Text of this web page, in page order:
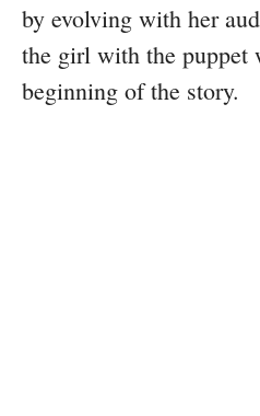
by evolving with her
the girl with the puppet
beginning of the story.